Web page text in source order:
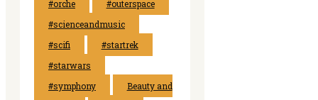
#orche
#outerspace
#scienceandmusic
#scifi
#startrek
#starwars
#symphony
Beauty and